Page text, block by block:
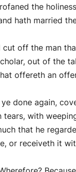
the
hath married
cut off the man
out of the
offereth an
done again,
tears, with
that he
or receiveth it